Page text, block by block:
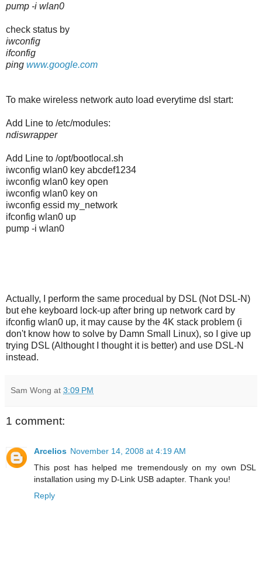
pump -i wlan0
check status by
iwconfig
ifconfig
ping www.google.com
To make wireless network auto load everytime dsl start:
Add Line to /etc/modules:
ndiswrapper
Add Line to /opt/bootlocal.sh
iwconfig wlan0 key abcdef1234
iwconfig wlan0 key open
iwconfig wlan0 key on
iwconfig essid my_network
ifconfig wlan0 up
pump -i wlan0
Actually, I perform the same procedual by DSL (Not DSL-N)
but ehe keyboard lock-up after bring up network card by
ifconfig wlan0 up, it may cause by the 4K stack problem (i
don't know how to solve by Damn Small Linux), so I give up
trying DSL (Althought I thought it is better) and use DSL-N
instead.
Sam Wong at 3:09 PM
1 comment:
Arcelios November 14, 2008 at 4:19 AM
This post has helped me tremendously on my own DSL
installation using my D-Link USB adapter. Thank you!
Reply